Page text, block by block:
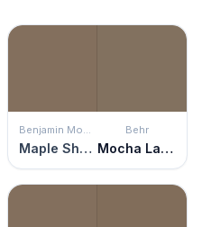
Benjamin Moore
Maple Shadows
Behr
Mocha Latte